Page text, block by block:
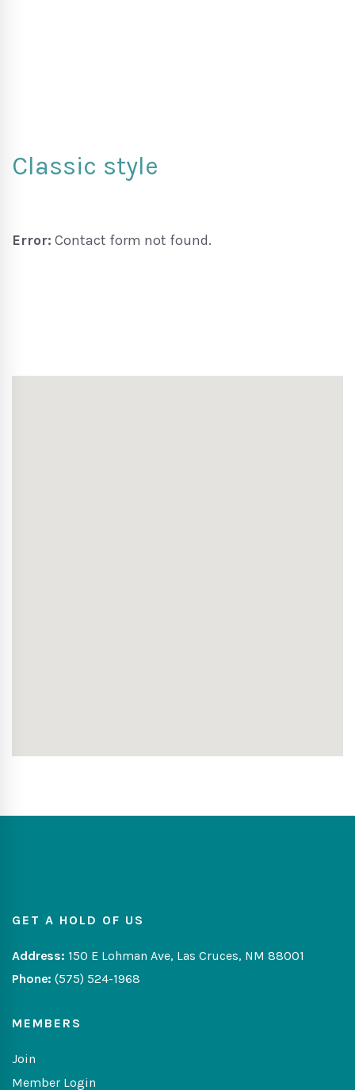
Classic style
Error: Contact form not found.
GET A HOLD OF US
Address: 150 E Lohman Ave, Las Cruces, NM 88001
Phone: (575) 524-1968
MEMBERS
Join
Member Login